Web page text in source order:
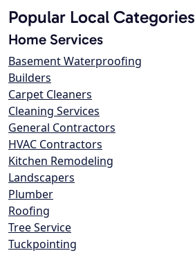
Popular Local Categories
Home Services
Basement Waterproofing
Builders
Carpet Cleaners
Cleaning Services
General Contractors
HVAC Contractors
Kitchen Remodeling
Landscapers
Plumber
Roofing
Tree Service
Tuckpointing